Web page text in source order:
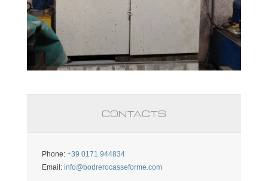
CONTACTS
Phone: +39 0171 944834
Email: info@bodrerocasseforme.com